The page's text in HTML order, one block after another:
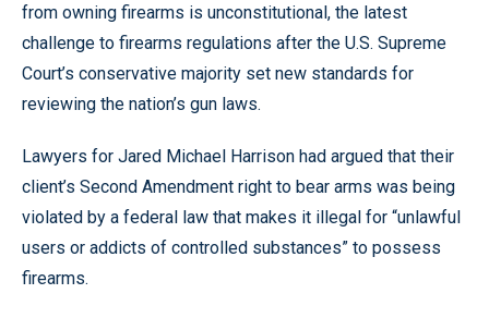
from owning firearms is unconstitutional, the latest
challenge to firearms regulations after the U.S. Supreme
Court’s conservative majority set new standards for
reviewing the nation’s gun laws.
Lawyers for Jared Michael Harrison had argued that their
client’s Second Amendment right to bear arms was being
violated by a federal law that makes it illegal for “unlawful
users or addicts of controlled substances” to possess
firearms.